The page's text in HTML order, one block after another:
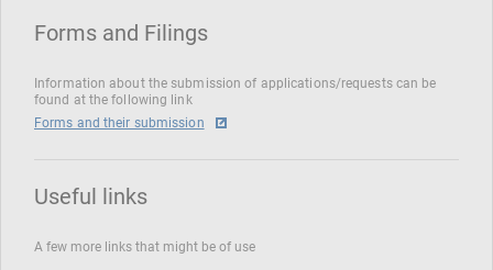
Forms and Filings
Information about the submission of applications/requests can be
found at the following link
Forms and their submission
Useful links
A few more links that might be of use